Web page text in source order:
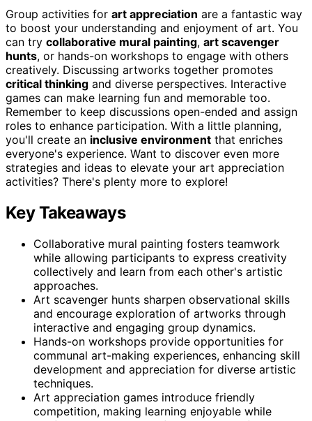
Group activities for art appreciation are a fantastic way
to boost your understanding and enjoyment of art. You
can try collaborative mural painting, art scavenger
hunts, or hands-on workshops to engage with others
creatively. Discussing artworks together promotes
critical thinking and diverse perspectives. Interactive
games can make learning fun and memorable too.
Remember to keep discussions open-ended and assign
roles to enhance participation. With a little planning,
you'll create an inclusive environment that enriches
everyone's experience. Want to discover even more
strategies and ideas to elevate your art appreciation
activities? There's plenty more to explore!
Key Takeaways
Collaborative mural painting fosters teamwork
while allowing participants to express creativity
collectively and learn from each other's artistic
approaches.
Art scavenger hunts sharpen observational skills
and encourage exploration of artworks through
interactive and engaging group dynamics.
Hands-on workshops provide opportunities for
communal art-making experiences, enhancing skill
development and appreciation for diverse artistic
techniques.
Art appreciation games introduce friendly
competition, making learning enjoyable while